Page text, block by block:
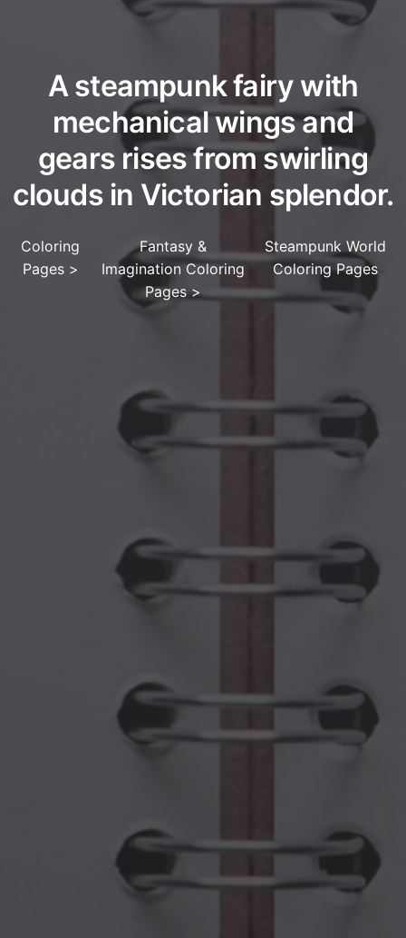
A steampunk fairy with
mechanical wings and
gears rises from swirling
clouds in Victorian splendor.
Coloring
Pages>
Fantasy &
Imagination Coloring
Pages>
Steampunk World
Coloring Pages